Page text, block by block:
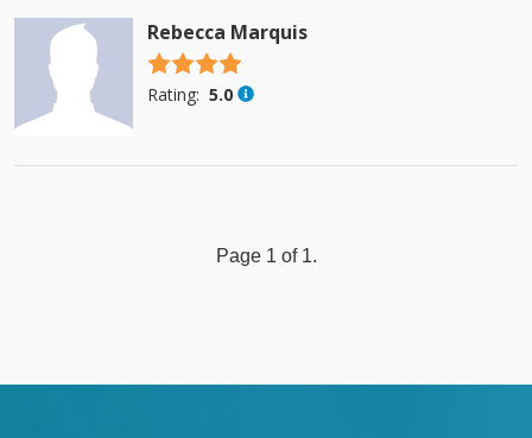
Rebecca Marquis
4.5 stars
Rating: 5.0
Page 1 of 1.